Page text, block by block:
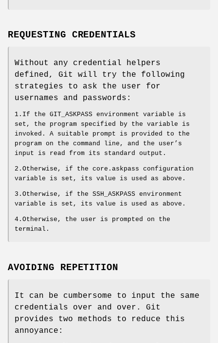
REQUESTING CREDENTIALS
Without any credential helpers
defined, Git will try the following
strategies to ask the user for
usernames and passwords:
1.If the GIT_ASKPASS environment variable is
set, the program specified by the variable is
invoked. A suitable prompt is provided to the
program on the command line, and the user’s
input is read from its standard output.
2.Otherwise, if the core.askpass configuration
variable is set, its value is used as above.
3.Otherwise, if the SSH_ASKPASS environment
variable is set, its value is used as above.
4.Otherwise, the user is prompted on the
terminal.
AVOIDING REPETITION
It can be cumbersome to input the same
credentials over and over. Git
provides two methods to reduce this
annoyance: